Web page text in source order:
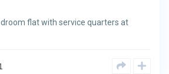
flat with service quarters at